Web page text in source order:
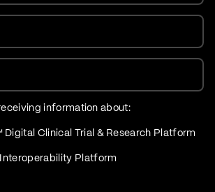
information about:
Digital Clinical Trial & Research Platform
Platform